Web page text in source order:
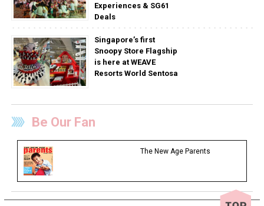
Experiences & SG61
Deals
Singapore’s first
Snoopy Store Flagship
is here at WEAVE
Resorts World Sentosa
Be Our Fan
The New Age Parents